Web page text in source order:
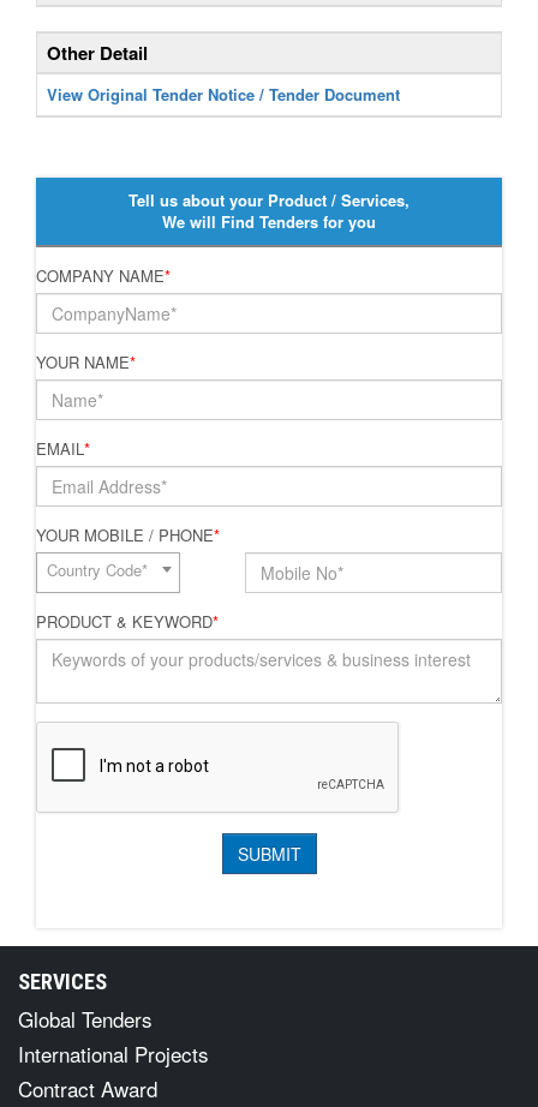
Other Detail
View Original Tender Notice / Tender Document
Tell us about your Product / Services,
We will Find Tenders for you
COMPANY NAME*
YOUR NAME*
EMAIL*
YOUR MOBILE / PHONE*
Country Code*
PRODUCT & KEYWORD*
SERVICES
Global Tenders
International Projects
Contract Award